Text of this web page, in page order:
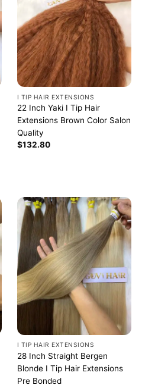
I TIP HAIR EXTENSIONS
22 Inch Yaki I Tip Hair
Extensions Brown Color Salon
Quality
$132.80
I TIP HAIR EXTENSIONS
28 Inch Straight Bergen
Blonde I Tip Hair Extensions
Pre Bonded